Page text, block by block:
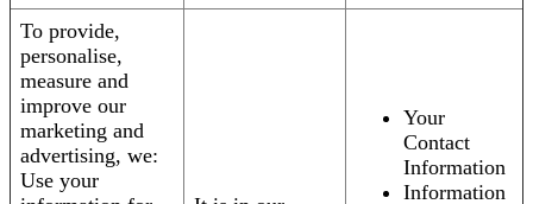
To provide,
personalise,
measure and
improve our
marketing and
advertising, we:
Use your
Your
Contact
Information
Information